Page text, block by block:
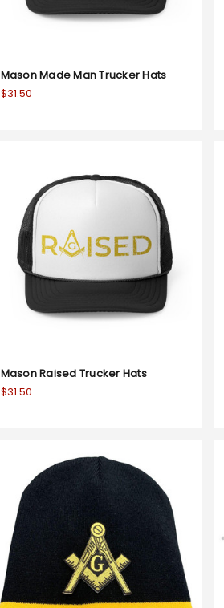
Mason Made Man Trucker Hats
$31.50
Mason Raised Trucker Hats
$31.50